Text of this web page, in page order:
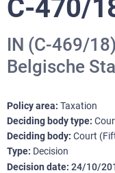
C‑470/
IN (C‑469/
Belgische
Policy area Taxation
Deciding body type
Deciding body Court
Type Decision
Decision date 24/10/